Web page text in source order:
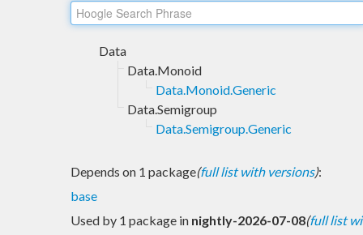
Data
Data.Monoid
Data.Monoid.Generic
Data.Semigroup
Data.Semigroup.Generic
Depends on 1 package(full list with versions):
base
Used by 1 package in nightly-2026-07-08(full list